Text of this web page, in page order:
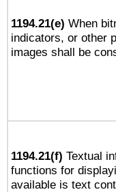
1194.21(e) When
indicators, or other
images shall be
1194.21(f) Textual
functions for
available is text